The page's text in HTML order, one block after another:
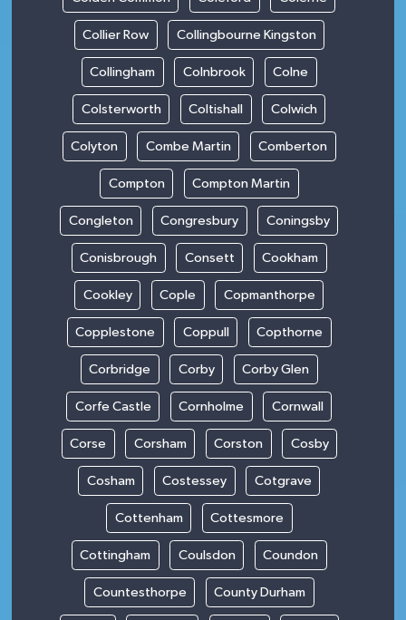
Collier Row Collingbourne Kingston
Collingham Colnbrook Colne
Colsterworth Coltishall Colwich
Colyton Combe Martin Comberton
Compton Compton Martin
Congleton Congresbury Coningsby
Conisbrough Consett Cookham
Cookley Cople Copmanthorpe
Copplestone Coppull Copthorne
Corbridge Corby Corby Glen
Corfe Castle Cornholme Cornwall
Corse Corsham Corston Cosby
Cosham Costessey Cotgrave
Cottenham Cottesmore
Cottingham Coulsdon Coundon
Countesthorpe County Durham